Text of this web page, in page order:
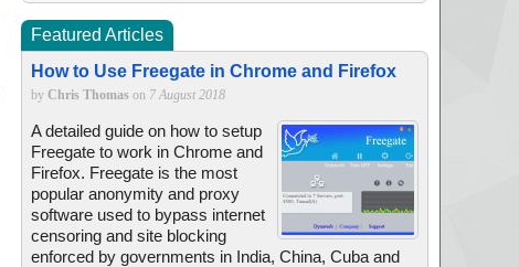
Featured Articles
How to Use Freegate in Chrome and Firefox
by Chris Thomas on 7 August 2018
A detailed guide on how to setup
Freegate to work in Chrome and
Firefox. Freegate is the most
popular anonymity and proxy
software used to bypass internet
censoring and site blocking
enforced by governments in India, China, Cuba and